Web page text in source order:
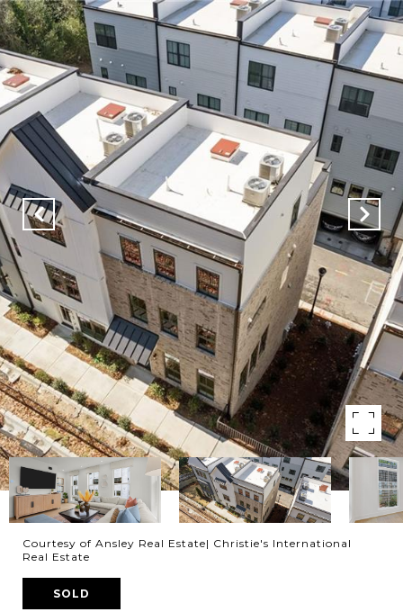
Courtesy of Ansley Real Estate| Christie's International
Real Estate
SOLD